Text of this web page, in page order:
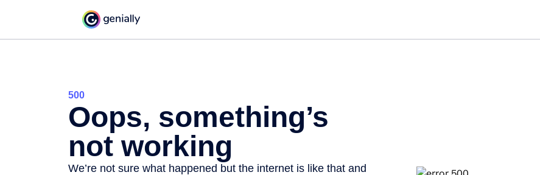
500
Oops, something’s
not working
We’re not sure what happened but the internet is like that and